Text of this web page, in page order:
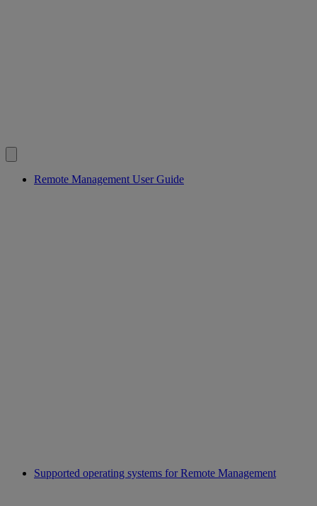
Remote Management User Guide
Supported operating systems for Remote Management